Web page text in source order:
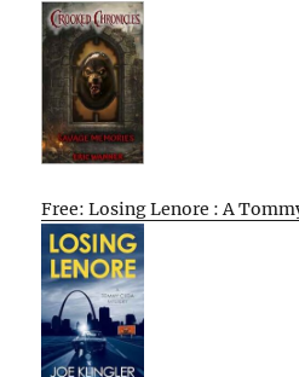
Free: Losing Lenore : A